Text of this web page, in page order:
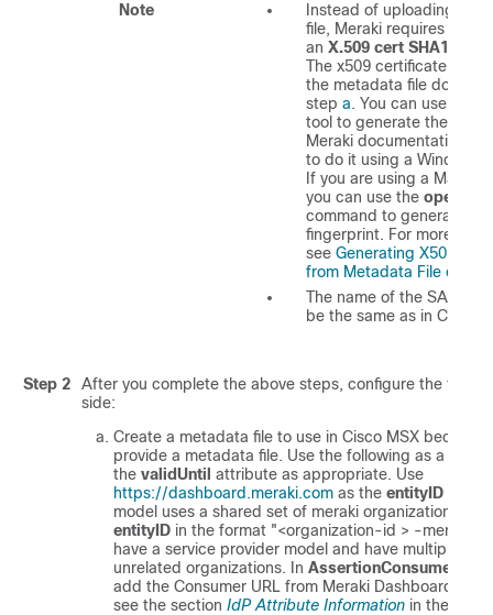
Note
Instead of uploading a
file, Meraki requires you
an X.509 cert SHA1
The x509 certificate is
the metadata file
step a. You can use any
tool to generate the
Meraki documentation
to do it using a Windows
If you are using a Mac
you can use the openssl
command to generate the
fingerprint. For more
see Generating X509
from Metadata File on
The name of the SAML
be the same as in Cisco
Step 2
After you complete the above steps, configure the
side:
Create a metadata file to use in Cisco MSX because
provide a metadata file. Use the following as a
the validUntil attribute as appropriate. Use
https://dashboard.meraki.com as the entityID
model uses a shared set of meraki organizations.
entityID in the format "<organization-id > -meraki-
have a service provider model and have multiple
unrelated organizations. In
add the Consumer URL from Meraki Dashboard. For
see the section IdP Attribute Information in the